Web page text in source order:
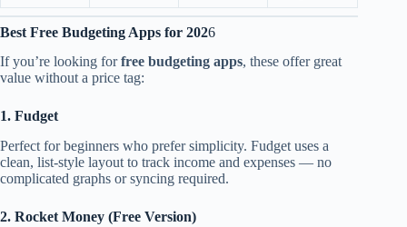
Best Free Budgeting Apps for 2026
If you’re looking forfree budgeting apps, these offer great
value without a price tag:
1. Fudget
Perfect for beginners who prefer simplicity. Fudget uses a
clean, list-style layout to track income and expenses — no
complicated graphs or syncing required.
2. Rocket Money (Free Version)